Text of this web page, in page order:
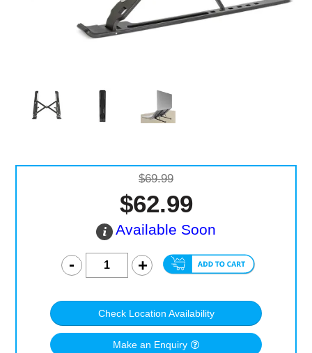
$69.99
$62.99
Available Soon
Check Location Availability
Make an Enquiry